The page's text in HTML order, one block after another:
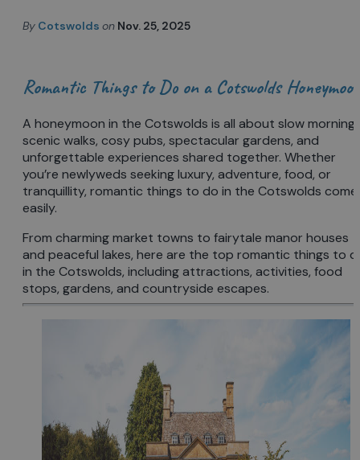
By Cotswolds on Nov. 25, 2025
Romantic Things to Do on a Cotswolds
A honeymoon in the Cotswolds is all about slow
scenic walks, cosy pubs, spectacular gardens, and
unforgettable experiences shared together. Whether
you’re newlyweds seeking luxury, adventure, food, or
tranquillity, romantic things to do in the Cotswolds come
easily.
From charming market towns to fairytale manor houses
and peaceful lakes, here are the top romantic things to
in the Cotswolds, including attractions, activities, food
stops, gardens, and countryside escapes.